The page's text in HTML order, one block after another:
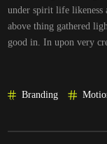
under spirit life likeness
above thing gathered
good in. In upon very
Branding